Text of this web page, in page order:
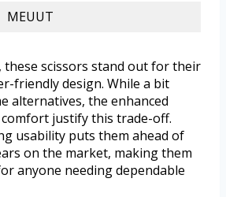
MEUUT
these scissors stand out for their
friendly design. While a bit
alternatives, the enhanced
justify this trade-off.
usability puts them ahead of
on the market, making them
anyone needing dependable